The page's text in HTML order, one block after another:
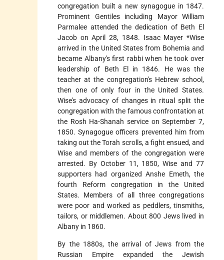
congregation built a new synagogue in 1847.
Prominent Gentiles including Mayor William
Parmalee attended the dedication of Beth El
Jacob on April 28, 1848. Isaac Mayer *Wise
arrived in the United States from Bohemia and
became Albany's first rabbi when he took over
leadership of Beth El in 1846. He was the
teacher at the congregation's Hebrew school,
then one of only four in the United States.
Wise's advocacy of changes in ritual split the
congregation with the famous confrontation at
the Rosh Ha-Shanah service on September 7,
1850. Synagogue officers prevented him from
taking out the Torah scrolls, a fight ensued, and
Wise and members of the congregation were
arrested. By October 11, 1850, Wise and 77
supporters had organized Anshe Emeth, the
fourth Reform congregation in the United
States. Members of all three congregations
were poor and worked as peddlers, tinsmiths,
tailors, or middlemen. About 800 Jews lived in
Albany in 1860.
By the 1880s, the arrival of Jews from the
Russian Empire expanded the Jewish